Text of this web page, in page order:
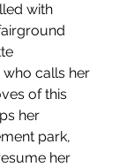
with
calls her
of this
her
park,
her